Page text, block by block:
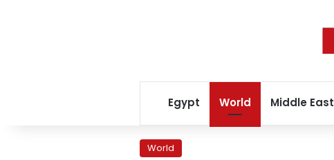
Egypt World Middle East
World